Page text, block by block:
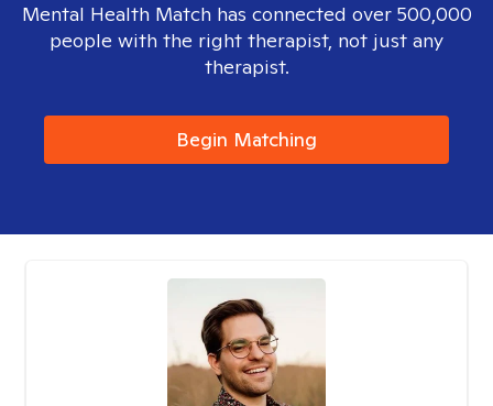
Mental Health Match has connected over 500,000
people with the right therapist, not just any
therapist.
Begin Matching